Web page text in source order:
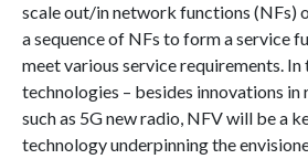
scale out/in network functions (NFs)
a sequence of NFs to form a service
meet various service requirements. In
technologies – besides innovations in
such as 5G new radio, NFV will be a
technology underpinning the